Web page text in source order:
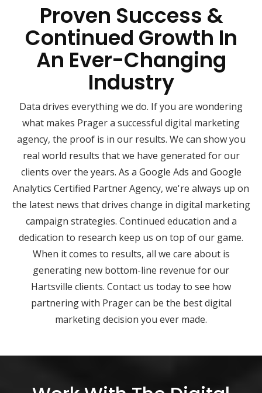
Proven Success &
Continued Growth In
An Ever-Changing
Industry
Data drives everything we do. If you are wondering
what makes Prager a successful digital marketing
agency, the proof is in our results. We can show you
real world results that we have generated for our
clients over the years. As a Google Ads and Google
Analytics Certified Partner Agency, we're always up on
the latest news that drives change in digital marketing
campaign strategies. Continued education and a
dedication to research keep us on top of our game.
When it comes to results, all we care about is
generating new bottom-line revenue for our
Hartsville clients. Contact us today to see how
partnering with Prager can be the best digital
marketing decision you ever made.